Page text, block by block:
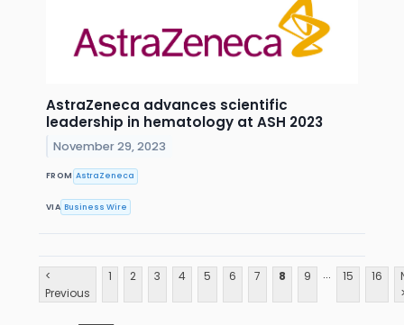
AstraZeneca advances scientific
leadership in hematology at ASH 2023
November 29, 2023
FROM AstraZeneca
VIA Business Wire
<
Previous
1 2 3 4 5 6 7 8 9 ... 15 16